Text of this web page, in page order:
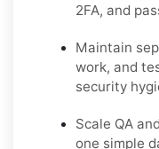
2FA, and
Maintain
work, and
security
Scale QA
one simple